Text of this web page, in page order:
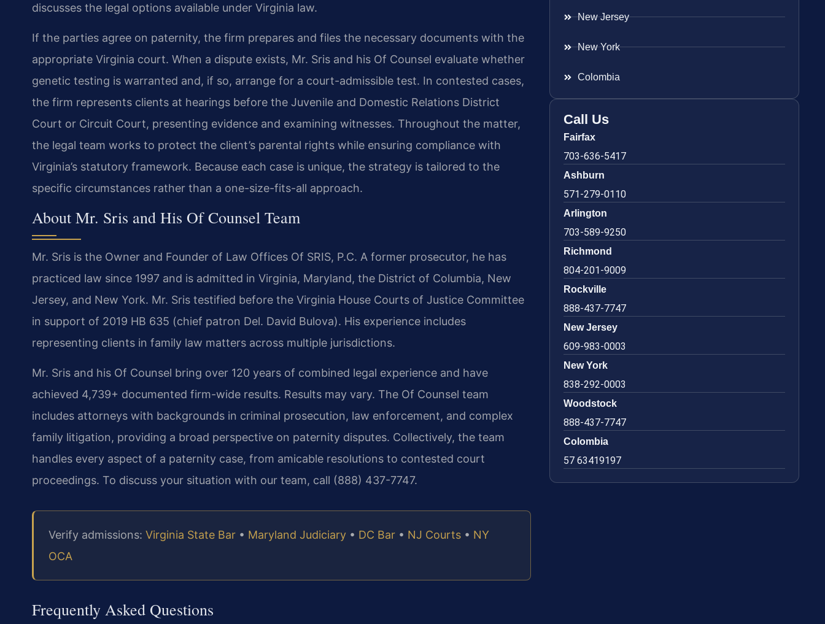
discusses the legal options available under Virginia law.
If the parties agree on paternity, the firm prepares and files the necessary documents with the
appropriate Virginia court. When a dispute exists, Mr. Sris and his Of Counsel evaluate whether
genetic testing is warranted and, if so, arrange for a court-admissible test. In contested cases,
the firm represents clients at hearings before the Juvenile and Domestic Relations District
Court or Circuit Court, presenting evidence and examining witnesses. Throughout the matter,
the legal team works to protect the client’s parental rights while ensuring compliance with
Virginia’s statutory framework. Because each case is unique, the strategy is tailored to the
specific circumstances rather than a one-size-fits-all approach.
About Mr. Sris and His Of Counsel Team
Mr. Sris is the Owner and Founder of Law Offices Of SRIS, P.C. A former prosecutor, he has
practiced law since 1997 and is admitted in Virginia, Maryland, the District of Columbia, New
Jersey, and New York. Mr. Sris testified before the Virginia House Courts of Justice Committee
in support of 2019 HB 635 (chief patron Del. David Bulova). His experience includes
representing clients in family law matters across multiple jurisdictions.
Mr. Sris and his Of Counsel bring over 120 years of combined legal experience and have
achieved 4,739+ documented firm-wide results. Results may vary. The Of Counsel team
includes attorneys with backgrounds in criminal prosecution, law enforcement, and complex
family litigation, providing a broad perspective on paternity disputes. Collectively, the team
handles every aspect of a paternity case, from amicable resolutions to contested court
proceedings. To discuss your situation with our team, call (888) 437-7747.
Verify admissions: Virginia State Bar • Maryland Judiciary • DC Bar • NJ Courts • NY
OCA
Frequently Asked Questions
New Jersey
New York
Colombia
Call Us
Fairfax
703-636-5417
Ashburn
571-279-0110
Arlington
703-589-9250
Richmond
804-201-9009
Rockville
888-437-7747
New Jersey
609-983-0003
New York
838-292-0003
Woodstock
888-437-7747
Colombia
57 63419197